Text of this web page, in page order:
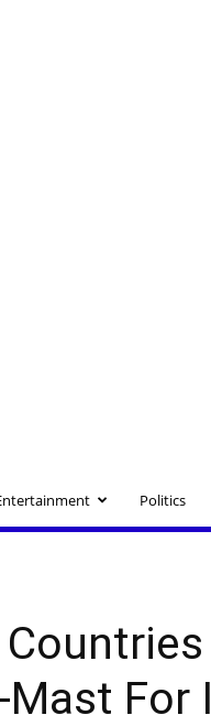
Politics
For